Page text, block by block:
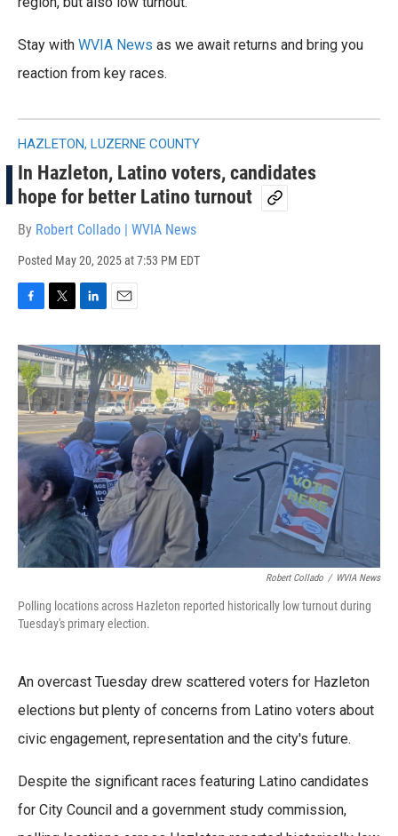
Stay with WVIA News as we await returns and bring you
reaction from key races.
HAZLETON, LUZERNE COUNTY
In Hazleton, Latino voters, candidates
hope for better Latino turnout
By Robert Collado | WVIA News
Posted May 20, 2025 at 7:53 PM EDT
c
e
b
o
k
i
t
t
e
r
n
k
e
d
I
n
a
i
l
Robert Collado / WVIA News
Polling locations across Hazleton reported historically low turnout during
Tuesday's primary election.
An overcast Tuesday drew scattered voters for Hazleton
elections but plenty of concerns from Latino voters about
civic engagement, representation and the city's future.
Despite the significant races featuring Latino candidates
for City Council and a government study commission,